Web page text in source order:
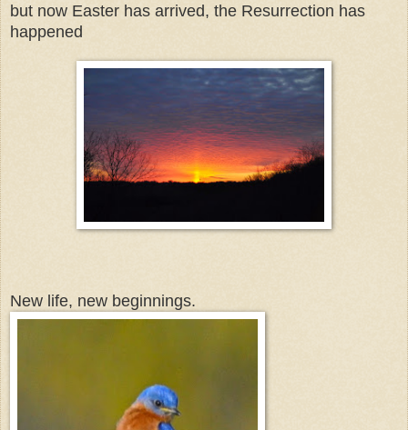
but now Easter has arrived, the Resurrection has
happened
New life, new beginnings.